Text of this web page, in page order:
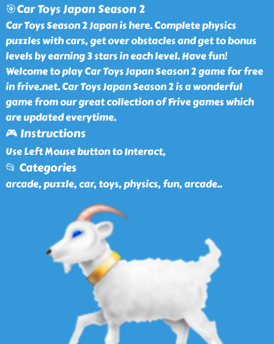
🎯Car Toys Japan Season 2
Car Toys Season 2 Japan is here. Complete physics
puzzles with cars, get over obstacles and get to bonus
levels by earning 3 stars in each level. Have fun!
Welcome to play Car Toys Japan Season 2 game for free
in frive.net. Car Toys Japan Season 2 is a wonderful
game from our great collection of Frive games which
are updated everytime.
🎮 Instructions
Use Left Mouse button to Interact,
📂 Categories
arcade, puzzle, car, toys, physics, fun, arcade..